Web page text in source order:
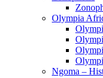
Olympia
Ngoma –